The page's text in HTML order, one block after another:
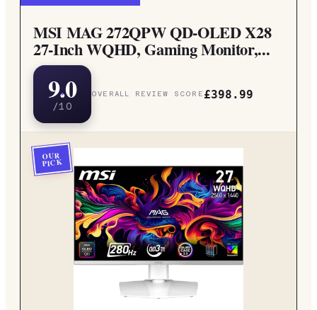
MSI MAG 272QPW QD-OLED X28
27-Inch WQHD, Gaming Monitor,...
9.0
/10
OVERALL REVIEW SCORE £398.99
OUR
PICK